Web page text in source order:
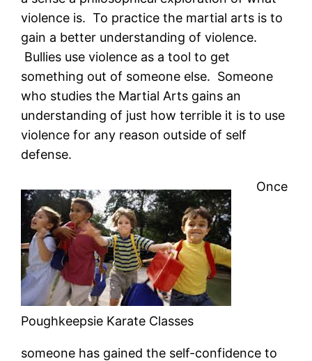
violence is. To practice the martial arts is to
gain a better understanding of violence.
Bullies use violence as a tool to get
something out of someone else. Someone
who studies the Martial Arts gains an
understanding of just how terrible it is to use
violence for any reason outside of self
defense.
Poughkeepsie Karate Classes
Once
someone has gained the self-confidence to